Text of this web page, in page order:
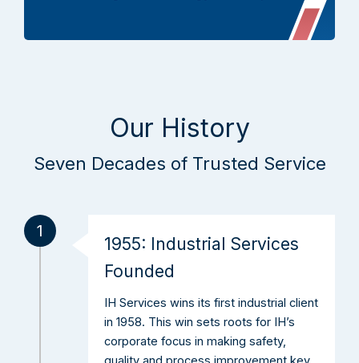
Our History
Seven Decades of Trusted Service
1955: Industrial Services
Founded
IH Services wins its first industrial client
in 1958. This win sets roots for IH’s
corporate focus in making safety,
1